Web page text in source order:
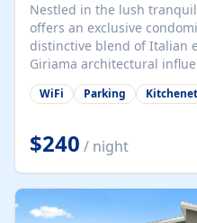
Nestled in the lush
offers an exclusive
distinctive blend of Italian
Giriama architectural
both refined and deeply
villa comprises two
spacious en-suite
and work area, and a fully
may choose to book the
suite for a more private
marine, and cultural
WiFi Parking
$240 / night